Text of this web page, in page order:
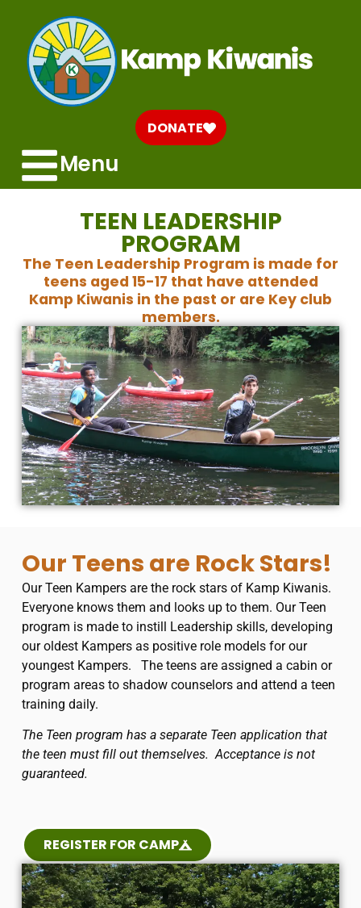
DONATE
Menu
TEEN LEADERSHIP
PROGRAM
The Teen Leadership Program is made for
teens aged 15-17 that have attended
Kamp Kiwanis in the past or are Key club
members.
Our Teens are Rock Stars!
Our Teen Kampers are the rock stars of Kamp Kiwanis.
Everyone knows them and looks up to them. Our Teen
program is made to instill Leadership skills, developing
our oldest Kampers as positive role models for our
youngest Kampers. The teens are assigned a cabin or
program areas to shadow counselors and attend a teen
training daily.
The Teen program has a separate Teen application that
the teen must fill out themselves. Acceptance is not
guaranteed.
REGISTER FOR CAMP